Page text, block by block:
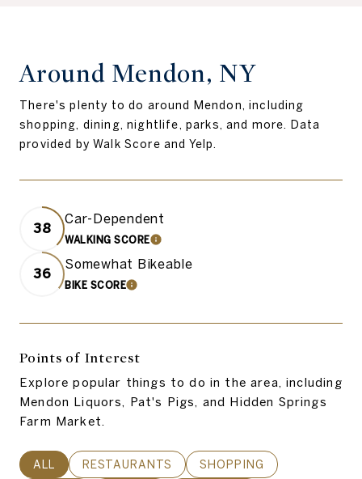
Around Mendon, NY
There's plenty to do around Mendon, including
shopping, dining, nightlife, parks, and more. Data
provided by Walk Score and Yelp.
38
Car-Dependent
WALKING SCORELEARN MORE
36
Somewhat Bikeable
BIKE SCORELEARN MORE
Points of Interest
Explore popular things to do in the area, including
Mendon Liquors, Pat's Pigs, and Hidden Springs
Farm Market.
SEARCH BUSINESSES RELATED TO
ALL SEARCH BUSINESSES RELATED TO
RESTAURANTS SEARCH BUSINESSES
SHOPPING